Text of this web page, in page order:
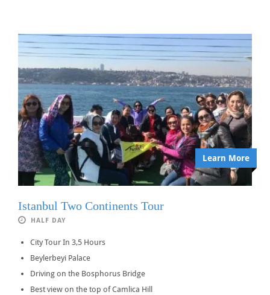
Learn More
Istanbul Two Continents Tour
HALF DAY
City Tour In 3,5 Hours
Beylerbeyi Palace
Driving on the Bosphorus Bridge
Best view on the top of Camlica Hill